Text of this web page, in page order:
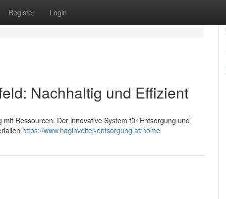
Register Login
Nachhaltig und Effizient
Ressourcen. Der innovative System für Entsorgung und
https://www.haginvelter-entsorgung.at/home